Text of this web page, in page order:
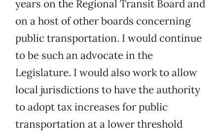
years on the Regional Transit Board and
on a host of other boards concerning
public transportation. I would continue
to be such an advocate in the
Legislature. I would also work to allow
local jurisdictions to have the authority
to adopt tax increases for public
transportation at a lower threshold